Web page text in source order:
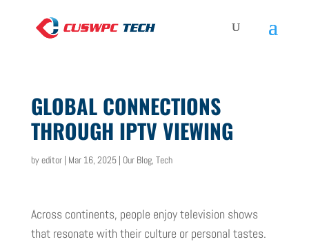
GLOBAL CONNECTIONS
THROUGH IPTV VIEWING
byeditor| Mar 16, 2025| Our Blog, Tech
Across continents, people enjoy television shows
that resonate with their culture or personal tastes.